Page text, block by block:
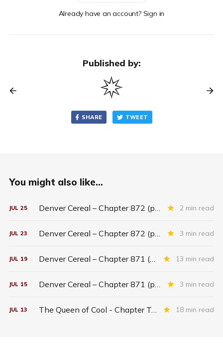
Already have an account? Sign in
Published by:
SHARE TWEET
You might also like...
JUL 25 Denver Cereal – Chapter 872 (part five) 2 min read
JUL 23 Denver Cereal – Chapter 872 (part three) 3 min read
JUL 19 Denver Cereal – Chapter 871 (entire chapter) 13 min read
JUL 15 Denver Cereal – Chapter 871 (part two) 3 min read
JUL 13 The Queen of Cool - Chapter Twenty-six 18 min read